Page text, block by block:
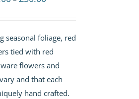
through
£50.00
seasonal foliage, red
tied with red
flowers and
and that each
hand crafted.